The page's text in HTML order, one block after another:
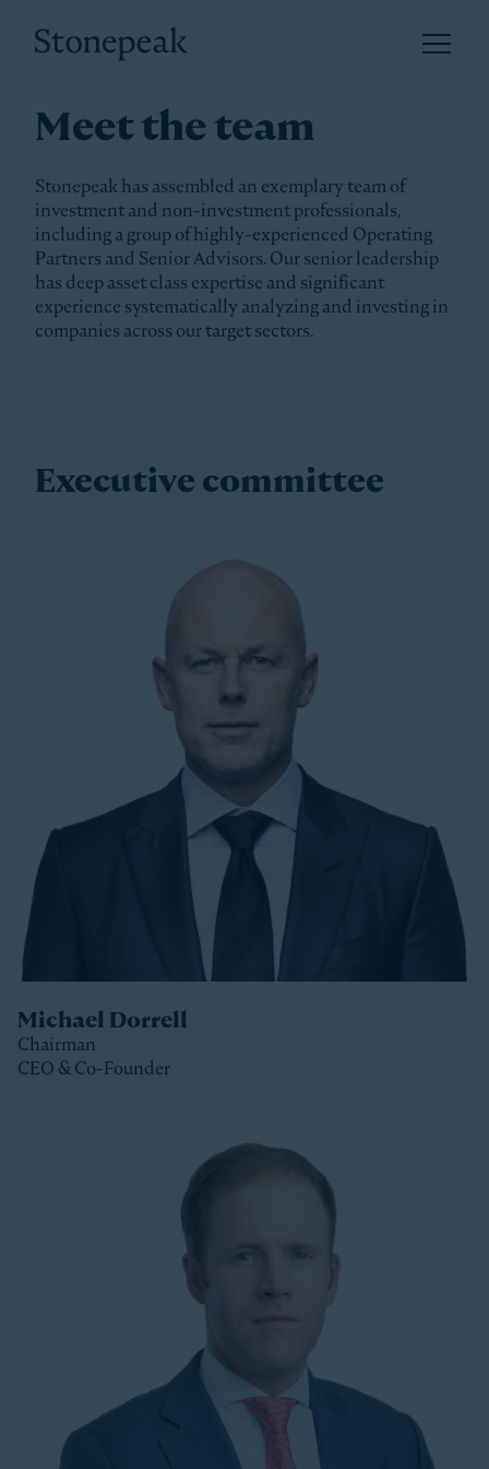
Open
Meet the team
Stonepeak has assembled an exemplary team of
investment and non-investment professionals,
including a group of highly-experienced Operating
Partners and Senior Advisors. Our senior leadership
has deep asset class expertise and significant
experience systematically analyzing and investing in
companies across our target sectors.
Executive committee
Michael Dorrell
Chairman
CEO & Co-Founder
Michael is the Chairman, CEO and Co-Founder of
Stonepeak and is a member of the Stonepeak
Executive Committee. He has been deeply involved in
all phases of the firm’s development since its
founding in 2011. Today, Michael directs Stonepeak’s
strategy and investment decisions, and oversees the
firm’s continued expansion into new regions and
Michael has more than twenty years of experience
investing in infrastructure. A longer-tenured investor
in a relatively young and still maturing asset class,
Michael has been a leader in infrastructure investing,